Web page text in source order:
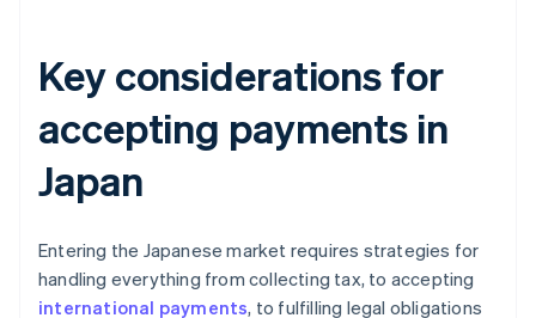
Key considerations for
accepting payments in
Japan
Entering the Japanese market requires strategies for
handling everything from collecting tax, to accepting
international payments, to fulfilling legal obligations